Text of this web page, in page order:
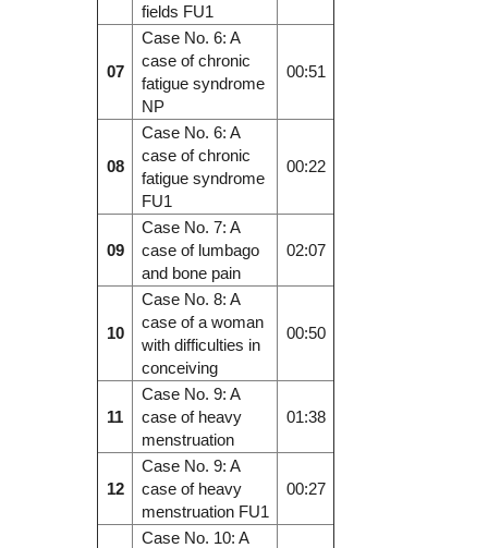
fields FU1
07
Case No. 6: A
case of chronic
fatigue syndrome
NP
00:51
08
Case No. 6: A
case of chronic
fatigue syndrome
FU1
00:22
09
Case No. 7: A
case of lumbago
and bone pain
02:07
10
Case No. 8: A
case of a woman
with difficulties in
conceiving
00:50
11
Case No. 9: A
case of heavy
menstruation
01:38
12
Case No. 9: A
case of heavy
menstruation FU1
00:27
Case No. 10: A